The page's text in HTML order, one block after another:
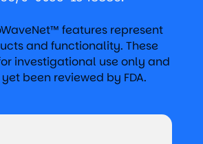
features represent
and functionality. These
investigational use only and
been reviewed by FDA.